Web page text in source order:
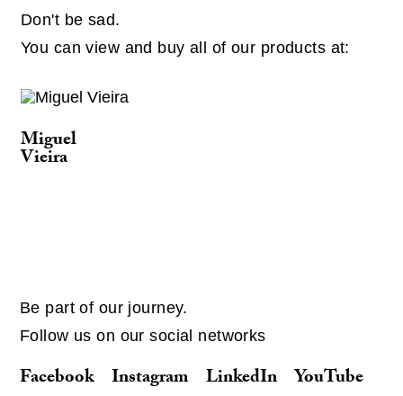
Don't be sad.
You can view and buy all of our products at:
Miguel
Vieira
Be part of our journey.
Follow us on our social networks
Facebook Instagram LinkedIn YouTube